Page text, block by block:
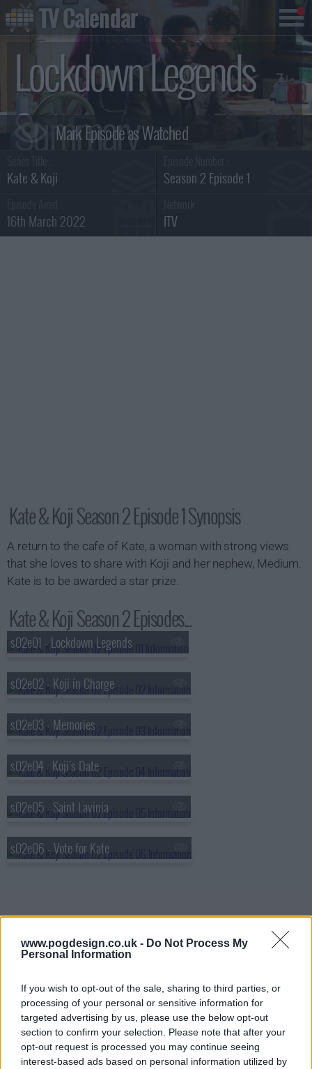
www.pogdesign.co.uk - Do Not Process My
Personal Information
If you wish to opt-out of the sale, sharing to third parties, or
processing of your personal or sensitive information for
targeted advertising by us, please use the below opt-out
section to confirm your selection. Please note that after your
opt-out request is processed you may continue seeing
interest-based ads based on personal information utilized by
Lockdown Legends
Summary
Kate & Koji Season 2 Episode 1
16th March 2022 ITV
Kate & Koji Season 2 Episode 1 Synopsis
A return to the cafe of Kate, a woman with strong views
that she loves to share with Koji and her nephew, Medium.
Kate is to be awarded a star prize.
Kate & Koji Season 2 Episodes...
s02e01 - Lockdown Legends
s02e02 - Koji in Charge
s02e03 - Memories
s02e04 - Koji's Date
s02e05 - Saint Lavinia
s02e06 - Vote for Kate
TV Calendar